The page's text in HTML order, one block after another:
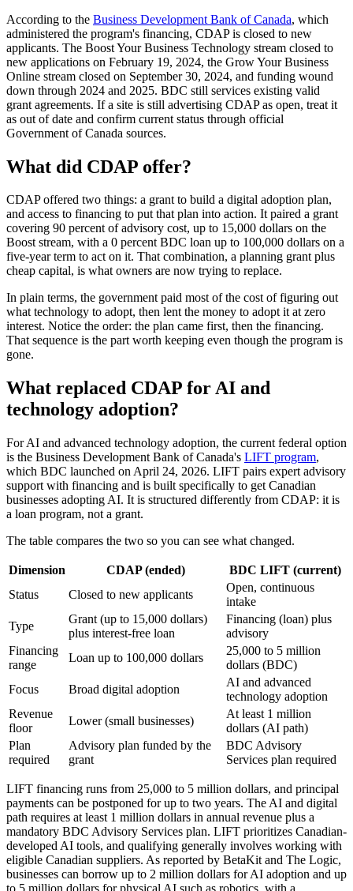
According to the Business Development Bank of Canada, which
administered the program's financing, CDAP is closed to new
applicants. The Boost Your Business Technology stream closed to
new applications on February 19, 2024, the Grow Your Business
Online stream closed on September 30, 2024, and funding wound
down through 2024 and 2025. BDC still services existing valid
grant agreements. If a site is still advertising CDAP as open, treat it
as out of date and confirm current status through official
Government of Canada sources.
What did CDAP offer?
CDAP offered two things: a grant to build a digital adoption plan,
and access to financing to put that plan into action. It paired a grant
covering 90 percent of advisory cost, up to 15,000 dollars on the
Boost stream, with a 0 percent BDC loan up to 100,000 dollars on a
five-year term to act on it. That combination, a planning grant plus
cheap capital, is what owners are now trying to replace.
In plain terms, the government paid most of the cost of figuring out
what technology to adopt, then lent the money to adopt it at zero
interest. Notice the order: the plan came first, then the financing.
That sequence is the part worth keeping even though the program is
gone.
What replaced CDAP for AI and
technology adoption?
For AI and advanced technology adoption, the current federal option
is the Business Development Bank of Canada's LIFT program,
which BDC launched on April 24, 2026. LIFT pairs expert advisory
support with financing and is built specifically to get Canadian
businesses adopting AI. It is structured differently from CDAP: it is
a loan program, not a grant.
The table compares the two so you can see what changed.
Dimension CDAP (ended)
BDC LIFT (current)
Status
Closed to new applicants
Open, continuous
intake
Type
Grant (up to 15,000 dollars)
plus interest-free loan
Financing (loan) plus
advisory
Financing
range
Loan up to 100,000 dollars
25,000 to 5 million
dollars (BDC)
Focus
Broad digital adoption
AI and advanced
technology adoption
Revenue
floor
Lower (small businesses)
At least 1 million
dollars (AI path)
Plan
required
Advisory plan funded by the
grant
BDC Advisory
Services plan required
LIFT financing runs from 25,000 to 5 million dollars, and principal
payments can be postponed for up to two years. The AI and digital
path requires at least 1 million dollars in annual revenue plus a
mandatory BDC Advisory Services plan. LIFT prioritizes Canadian-
developed AI tools, and qualifying generally involves working with
eligible Canadian suppliers. As reported by BetaKit and The Logic,
businesses can borrow up to 2 million dollars for AI adoption and up